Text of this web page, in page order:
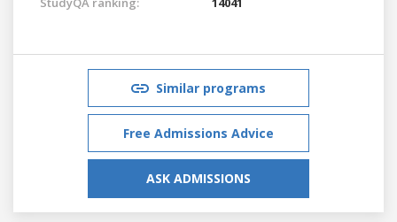
Similar programs
Free Admissions Advice
ASK ADMISSIONS